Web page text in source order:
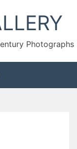
Photographs